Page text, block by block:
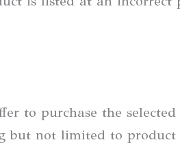
to purchase the selected
but not limited to product